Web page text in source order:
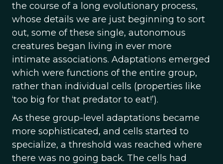
the course of a long evolutionary process,
whose details we are just beginning to sort
out, some of these single, autonomous
creatures began living in ever more
intimate associations. Adaptations emerged
which were functions of the entire group,
rather than individual cells (properties like
‘too big for that predator to eat!’).
As these group-level adaptations became
more sophisticated, and cells started to
specialize, a threshold was reached where
there was no going back. The cells had